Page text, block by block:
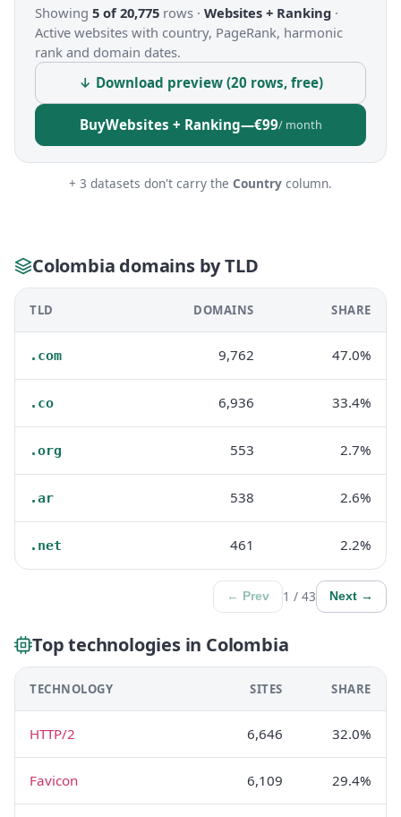
Showing 5 of 20,775 rows · Websites + Ranking ·
Active websites with country, PageRank, harmonic
rank and domain dates.
↓ Download preview (20 rows, free)
BuyWebsites + Ranking—€99/ month
+ 3 datasets don't carry the Country column.
Colombia domains by TLD
TLD DOMAINS SHARE
.com 9,762 47.0%
.co 6,936 33.4%
.org 553 2.7%
.ar 538 2.6%
.net 461 2.2%
← Prev 1 / 43 Next →
Top technologies in Colombia
TECHNOLOGY SITES SHARE
HTTP/2 6,646 32.0%
Favicon 6,109 29.4%